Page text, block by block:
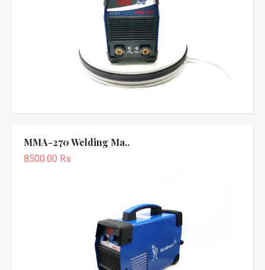
MMA-270 Welding Ma..
8500.00 Rs